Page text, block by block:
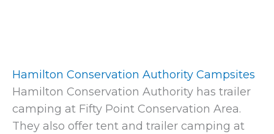
Hamilton Conservation Authority Campsites
Hamilton Conservation Authority has trailer
camping at Fifty Point Conservation Area.
They also offer tent and trailer camping at